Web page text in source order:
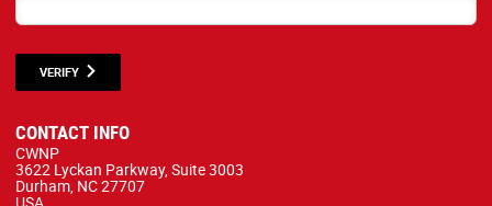
VERIFY
CONTACT INFO
CWNP
3622 Lyckan Parkway, Suite 3003
Durham, NC 27707